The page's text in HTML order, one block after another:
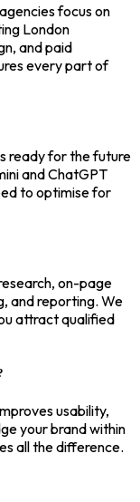
focus on
London
and paid
every part of
ready for the future
and ChatGPT
to optimise for
on-page
and reporting. We
attract qualified
usability,
your brand within
all the difference.